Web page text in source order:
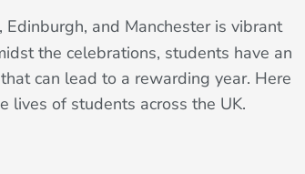
, Edinburgh, and Manchester is vibrant
the celebrations, students have an
can lead to a rewarding year. Here
lives of students across the UK.